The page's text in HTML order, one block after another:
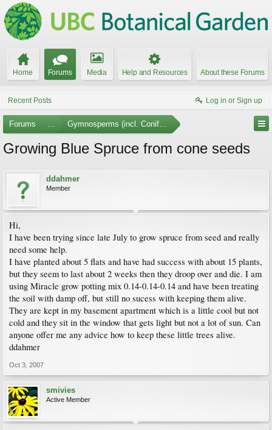
Home Forums Media Help and Resources About these Forums
Recent Posts Log in or Sign up
Forums ... Gymnosperms (incl. Conifers)
Growing Blue Spruce from cone seeds
ddahmer
Member
Hi,
I have been trying since late July to grow spruce from seed and really
need some help.
I have planted about 5 flats and have had success with about 15 plants,
but they seem to last about 2 weeks then they droop over and die. I am
using Miracle grow potting mix 0.14-0.14-0.14 and have been treating
the soil with damp off, but still no sucess with keeping them alive.
They are kept in my basement apartment which is a little cool but not
cold and they sit in the window that gets light but not a lot of sun. Can
anyone offer me any advice how to keep these little trees alive.
ddahmer
Oct 3, 2007
smivies
Active Member